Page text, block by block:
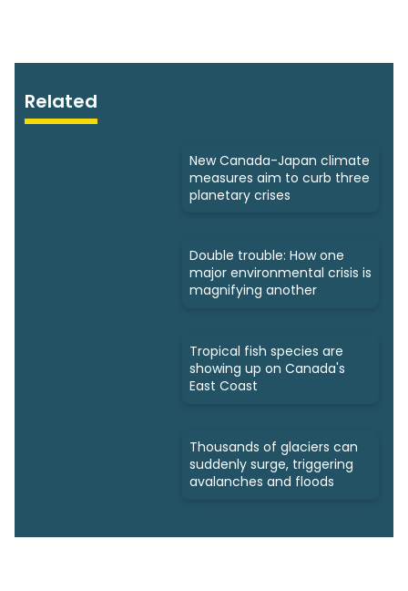
Related
New Canada-Japan climate
measures aim to curb three
planetary crises
Double trouble: How one
major environmental crisis is
magnifying another
Tropical fish species are
showing up on Canada's
East Coast
Thousands of glaciers can
suddenly surge, triggering
avalanches and floods